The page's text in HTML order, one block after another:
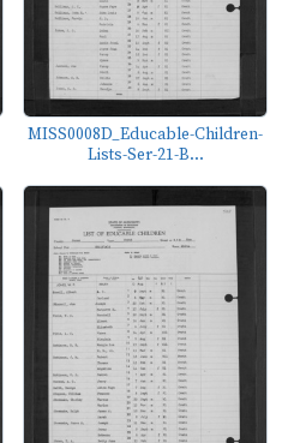
MISS0008D_Educable-Children-
Lists-Ser-21-B...